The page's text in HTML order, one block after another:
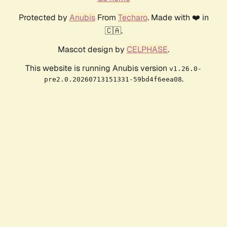
Protected by AnubisFrom Techaro. Made with ❤️ in
🇨🇦.
Mascot design by CELPHASE.
This website is running Anubis version v1.26.0-
pre2.0.20260713151331-59bd4f6eea08.